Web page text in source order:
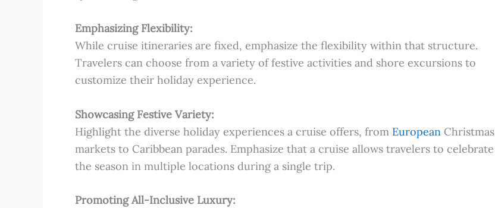
Emphasizing Flexibility:
While cruise itineraries are fixed, emphasize the flexibility within that structure.
Travelers can choose from a variety of festive activities and shore excursions to
customize their holiday experience.
Showcasing Festive Variety:
Highlight the diverse holiday experiences a cruise offers, from European Christmas
markets to Caribbean parades. Emphasize that a cruise allows travelers to celebrate
the season in multiple locations during a single trip.
Promoting All-Inclusive Luxury: